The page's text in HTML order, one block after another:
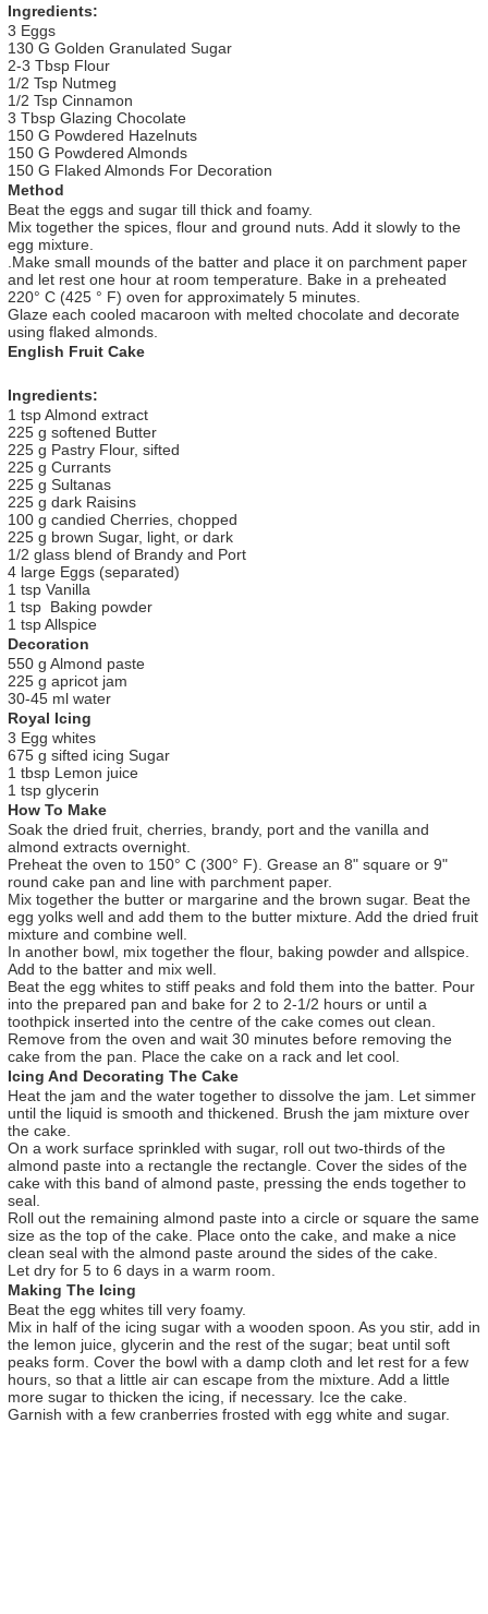
Ingredients:
3 Eggs
130 G Golden Granulated Sugar
2-3 Tbsp Flour
1/2 Tsp Nutmeg
1/2 Tsp Cinnamon
3 Tbsp Glazing Chocolate
150 G Powdered Hazelnuts
150 G Powdered Almonds
150 G Flaked Almonds For Decoration
Method
Beat the eggs and sugar till thick and foamy.
Mix together the spices, flour and ground nuts. Add it slowly to the
egg mixture.
.Make small mounds of the batter and place it on parchment paper
and let rest one hour at room temperature. Bake in a preheated
220° C (425 ° F) oven for approximately 5 minutes.
Glaze each cooled macaroon with melted chocolate and decorate
using flaked almonds.
English Fruit Cake
Ingredients:
1 tsp Almond extract
225 g softened Butter
225 g Pastry Flour, sifted
225 g Currants
225 g Sultanas
225 g dark Raisins
100 g candied Cherries, chopped
225 g brown Sugar, light, or dark
1/2 glass blend of Brandy and Port
4 large Eggs (separated)
1 tsp Vanilla
1 tsp Baking powder
1 tsp Allspice
Decoration
550 g Almond paste
225 g apricot jam
30-45 ml water
Royal Icing
3 Egg whites
675 g sifted icing Sugar
1 tbsp Lemon juice
1 tsp glycerin
How To Make
Soak the dried fruit, cherries, brandy, port and the vanilla and
almond extracts overnight.
Preheat the oven to 150° C (300° F). Grease an 8" square or 9"
round cake pan and line with parchment paper.
Mix together the butter or margarine and the brown sugar. Beat the
egg yolks well and add them to the butter mixture. Add the dried fruit
mixture and combine well.
In another bowl, mix together the flour, baking powder and allspice.
Add to the batter and mix well.
Beat the egg whites to stiff peaks and fold them into the batter. Pour
into the prepared pan and bake for 2 to 2-1/2 hours or until a
toothpick inserted into the centre of the cake comes out clean.
Remove from the oven and wait 30 minutes before removing the
cake from the pan. Place the cake on a rack and let cool.
Icing And Decorating The Cake
Heat the jam and the water together to dissolve the jam. Let simmer
until the liquid is smooth and thickened. Brush the jam mixture over
the cake.
On a work surface sprinkled with sugar, roll out two-thirds of the
almond paste into a rectangle the rectangle. Cover the sides of the
cake with this band of almond paste, pressing the ends together to
seal.
Roll out the remaining almond paste into a circle or square the same
size as the top of the cake. Place onto the cake, and make a nice
clean seal with the almond paste around the sides of the cake.
Let dry for 5 to 6 days in a warm room.
Making The Icing
Beat the egg whites till very foamy.
Mix in half of the icing sugar with a wooden spoon. As you stir, add in
the lemon juice, glycerin and the rest of the sugar; beat until soft
peaks form. Cover the bowl with a damp cloth and let rest for a few
hours, so that a little air can escape from the mixture. Add a little
more sugar to thicken the icing, if necessary. Ice the cake.
Garnish with a few cranberries frosted with egg white and sugar.